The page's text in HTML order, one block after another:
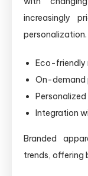
increasingly
personalization.
Eco-friendly
On-demand
Integration
Branded
trends, offering